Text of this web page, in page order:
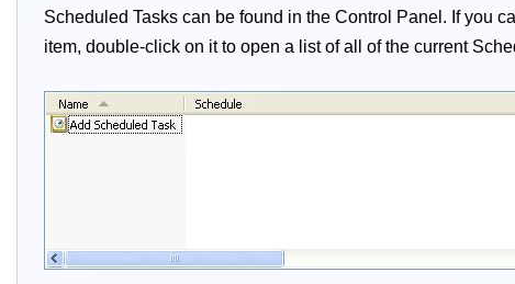
Scheduled Tasks can be found in the Control Panel. If you
item, double-click on it to open a list of all of the current